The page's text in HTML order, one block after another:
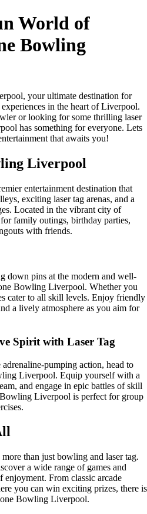
World of
Bowling
your ultimate destination for
in the heart of Liverpool.
or looking for some thrilling laser
has something for everyone. Lets
that awaits you!
Liverpool
entertainment destination that
exciting laser tag arenas, and a
Located in the vibrant city of
family outings, birthday parties,
with friends.
down pins at the modern and well-
Bowling Liverpool. Whether you
cater to all skill levels. Enjoy friendly
a lively atmosphere as you aim for
Spirit with Laser Tag
pumping action, head to
Liverpool. Equip yourself with a
and engage in epic battles of skill
Liverpool is perfect for group
than just bowling and laser tag.
a wide range of games and
enjoyment. From classic arcade
you can win exciting prizes, there is
Bowling Liverpool.